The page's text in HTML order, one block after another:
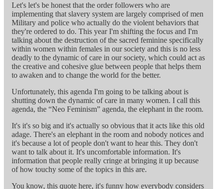
Let's let's be honest that the order followers who are
implementing that slavery system are largely comprised of men
Military and police who actually do the violent behaviors that
they're ordered to do. This year I'm shifting the focus and I'm
talking about the destruction of the sacred feminine specifically
within women within females in our society and this is no less
deadly to the dynamic of care in our society, which could act as
the creative and cohesive glue between people that helps them
to awaken and to change the world for the better.
Unfortunately, this agenda I'm going to be talking about is
shutting down the dynamic of care in many women. I call this
agenda, the “Neo Feminism” agenda, the elephant in the room.
It's it's so big and it's actually so obvious that it acts like this old
adage. There's an elephant in the room and nobody notices and
it's because a lot of people don't want to hear this. They don't
want to talk about it. It's uncomfortable information. It's
information that people really cringe at bringing it up because
of how touchy some of the topics in this are.
You know, this quote here, it's funny how everybody considers